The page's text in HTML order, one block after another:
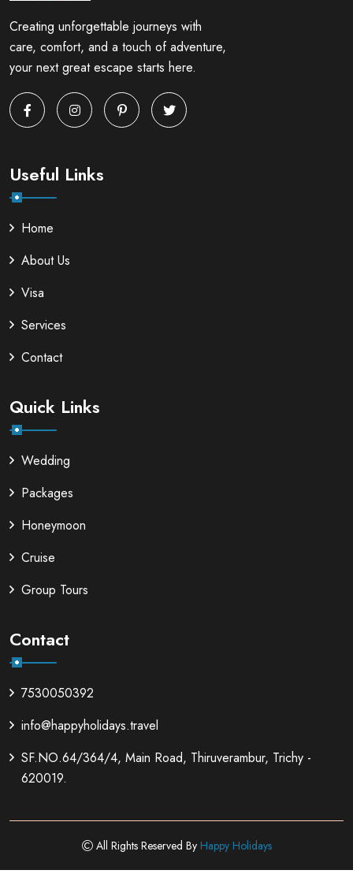
Creating unforgettable journeys with
care, comfort, and a touch of adventure,
your next great escape starts here.
Useful Links
Home
About Us
Visa
Services
Contact
Quick Links
Wedding
Packages
Honeymoon
Cruise
Group Tours
Contact
7530050392
info@happyholidays.travel
SF.NO.64/364/4, Main Road, Thiruverambur, Trichy -
620019.
All Rights Reserved By Happy Holidays